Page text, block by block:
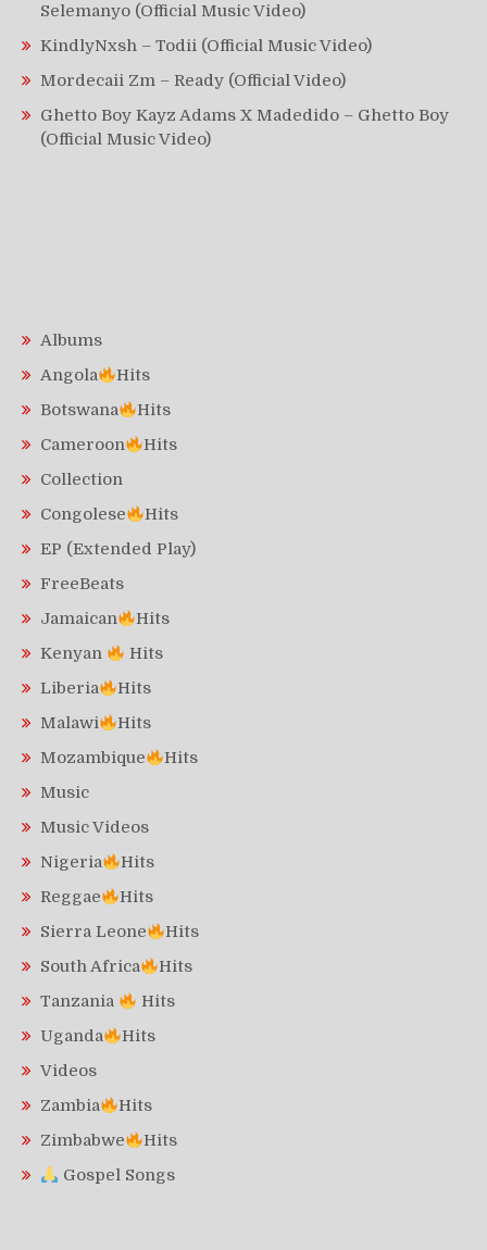
Selemanyo (Official Music Video)
KindlyNxsh – Todii (Official Music Video)
Mordecaii Zm – Ready (Official Video)
Ghetto Boy Kayz Adams X Madedido – Ghetto Boy
(Official Music Video)
Albums
Angola
Hits
Botswana
Hits
Cameroon
Hits
Collection
Congolese
Hits
EP (Extended Play)
FreeBeats
Jamaican
Hits
Kenyan
Hits
Liberia
Hits
Malawi
Hits
Mozambique
Hits
Music
Music Videos
Nigeria
Hits
Reggae
Hits
Sierra Leone
Hits
South Africa
Hits
Tanzania
Hits
Uganda
Hits
Videos
Zambia
Hits
Zimbabwe
Hits
Gospel Songs